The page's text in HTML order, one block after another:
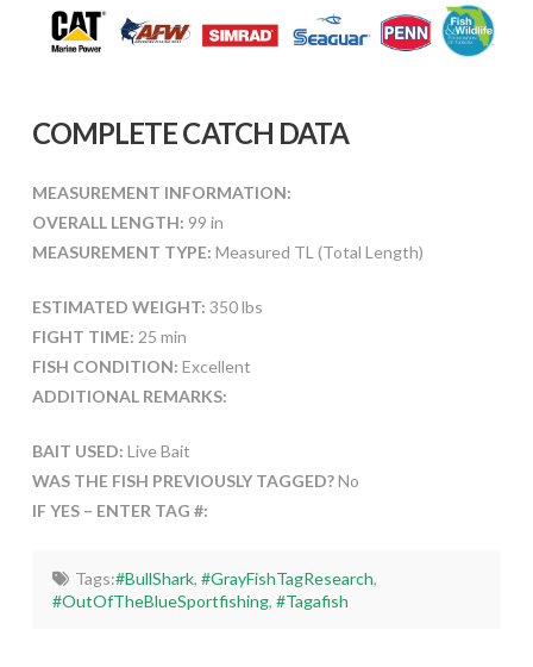
COMPLETE CATCH DATA
MEASUREMENT INFORMATION:
OVERALL LENGTH: 99 in
MEASUREMENT TYPE: Measured TL (Total Length)
ESTIMATED WEIGHT: 350 lbs
FIGHT TIME: 25 min
FISH CONDITION: Excellent
ADDITIONAL REMARKS:
BAIT USED: Live Bait
WAS THE FISH PREVIOUSLY TAGGED?No
IF YES – ENTER TAG #:
Tags:#BullShark, #GrayFishTagResearch,
#OutOfTheBlueSportfishing,#Tagafish